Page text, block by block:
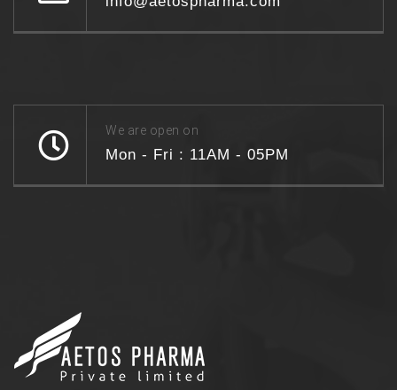
We are open on
Mon - Fri : 11AM - 05PM